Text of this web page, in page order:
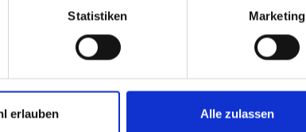
Statistiken Marketing
erlauben Alle zulassen
DNS scopes: *.getbyrd.com: